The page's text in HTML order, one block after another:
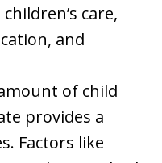
care,
and
of child
provides a
Factors like